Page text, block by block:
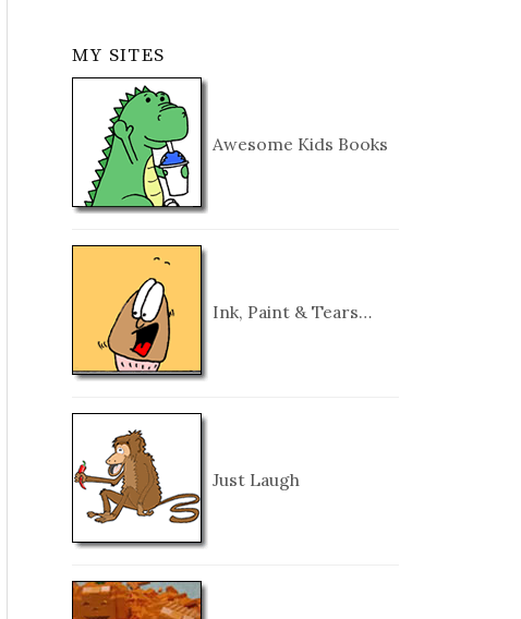
MY SITES
Awesome Kids Books
Ink, Paint & Tears…
Just Laugh